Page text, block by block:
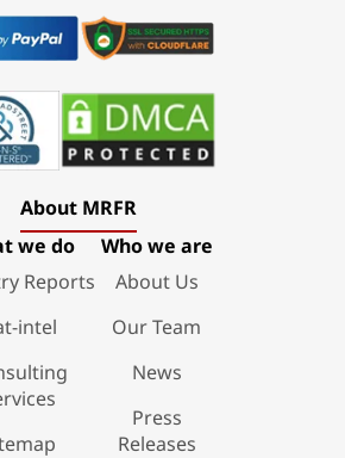
About MRFR
we do
Reports
intel
Who we are
About Us
Our Team
News
Press
Releases